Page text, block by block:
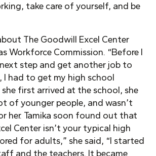
take care of yourself, and be
The Goodwill Excel Center
Workforce Commission. “Before I
step and get another job to
I had to get my high school
first arrived at the school, she
of younger people, and wasn’t
her. Tamika soon found out that
Center isn’t your typical high
for adults,” she said, “I started
and the teachers. It became